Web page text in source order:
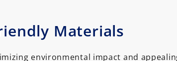
Materials
environmental impact and